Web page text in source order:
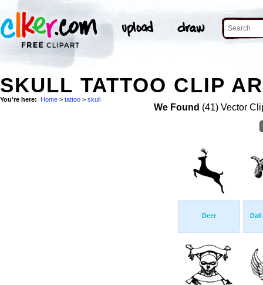
SKULL TATTOO CLIP
You're here: Home > tattoo > skull
We Found (41) Vector
Deer Dall